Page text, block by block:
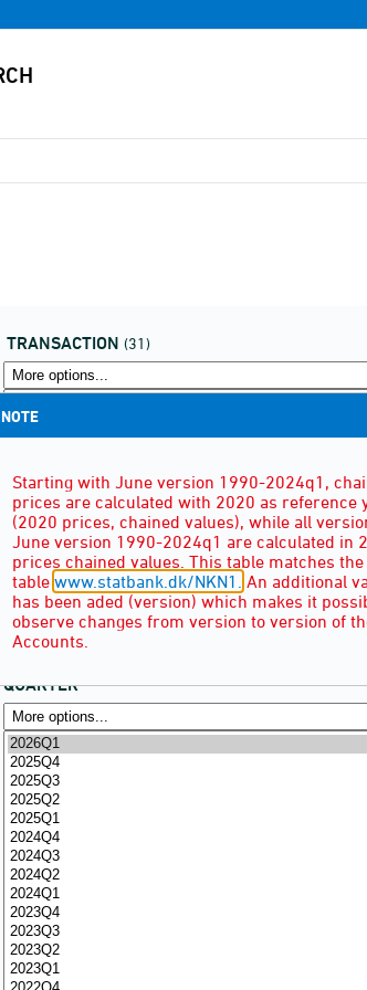
TRANSACTION (31)
QUARTER
NOTE
Starting with June version 1990-2024q1,
prices are calculated with 2020 as reference
(2020 prices, chained values), while all
June version 1990-2024q1 are calculated in
prices chained values. This table matches the
table www.statbank.dk/NKN1.
An additional
has been aded (version) which makes it
observe changes from version to version of
Accounts.